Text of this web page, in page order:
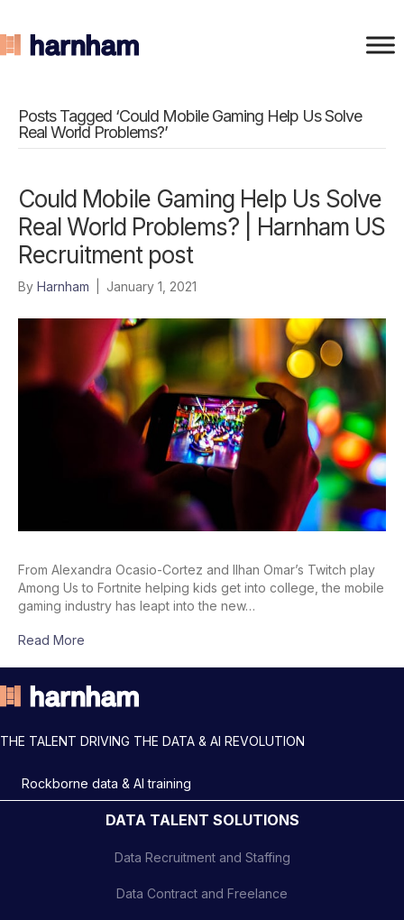
Posts Tagged ‘Could Mobile Gaming Help Us Solve
Real World Problems?’
Could Mobile Gaming Help Us Solve
Real World Problems? | Harnham US
Recruitment post
By Harnham January 1, 2021
From Alexandra Ocasio-Cortez and Ilhan Omar’s Twitch play
Among Us to Fortnite helping kids get into college, the mobile
gaming industry has leapt into the new…
Read More
THE TALENT DRIVING THE DATA & AI REVOLUTION
Rockborne data & AI training
DATA TALENT SOLUTIONS
Data Recruitment and Staffing
Data Contract and Freelance